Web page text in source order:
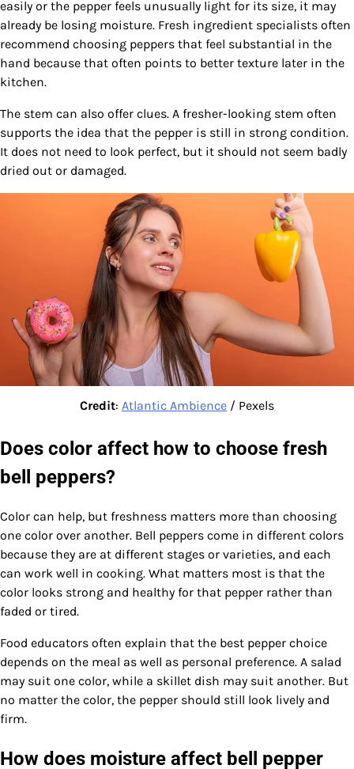
easily or the pepper feels unusually light for its size, it may
already be losing moisture. Fresh ingredient specialists often
recommend choosing peppers that feel substantial in the
hand because that often points to better texture later in the
kitchen.
The stem can also offer clues. A fresher-looking stem often
supports the idea that the pepper is still in strong condition.
It does not need to look perfect, but it should not seem badly
dried out or damaged.
Credit: Atlantic Ambience / Pexels
Does color affect how to choose fresh
bell peppers?
Color can help, but freshness matters more than choosing
one color over another. Bell peppers come in different colors
because they are at different stages or varieties, and each
can work well in cooking. What matters most is that the
color looks strong and healthy for that pepper rather than
faded or tired.
Food educators often explain that the best pepper choice
depends on the meal as well as personal preference. A salad
may suit one color, while a skillet dish may suit another. But
no matter the color, the pepper should still look lively and
firm.
How does moisture affect bell pepper